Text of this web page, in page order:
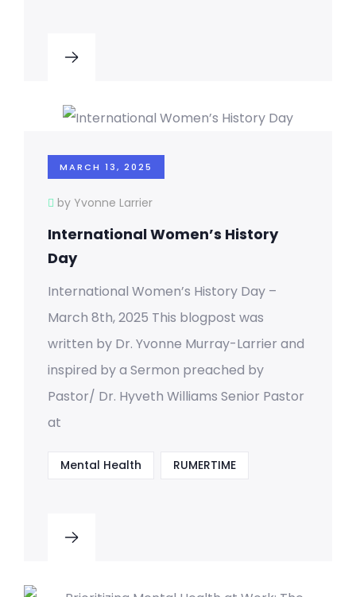
MARCH 13, 2025
by Yvonne Larrier
International Women’s History
Day
International Women’s History Day –
March 8th, 2025 This blogpost was
written by Dr. Yvonne Murray-Larrier and
inspired by a Sermon preached by
Pastor/ Dr. Hyveth Williams Senior Pastor
at
Mental Health RUMERTIME